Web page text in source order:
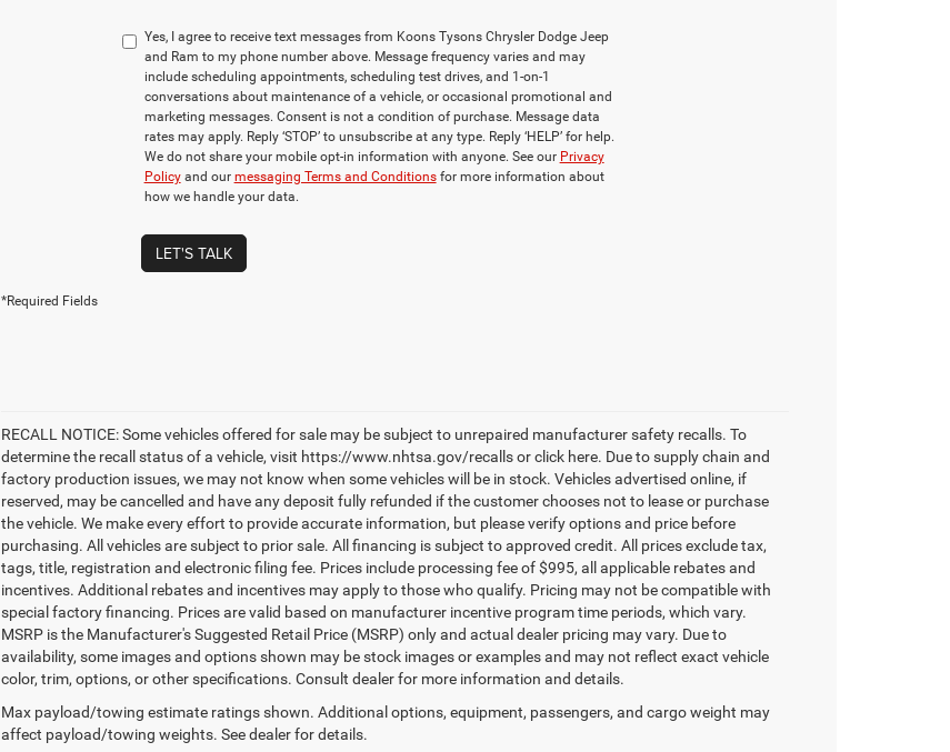
Yes, I agree to receive text messages from Koons Tysons Chrysler Dodge Jeep
and Ram to my phone number above. Message frequency varies and may
include scheduling appointments, scheduling test drives, and 1-on-1
conversations about maintenance of a vehicle, or occasional promotional and
marketing messages. Consent is not a condition of purchase. Message data
rates may apply. Reply ‘STOP’ to unsubscribe at any type. Reply ‘HELP’ for help.
We do not share your mobile opt-in information with anyone. See our Privacy
Policyand our messaging Terms and Conditionsfor more information about
how we handle your data.
LET'S TALK
*Required Fields
RECALL NOTICE: Some vehicles offered for sale may be subject to unrepaired manufacturer safety recalls. To
determine the recall status of a vehicle, visit https://www.nhtsa.gov/recalls or click here. Due to supply chain and
factory production issues, we may not know when some vehicles will be in stock. Vehicles advertised online, if
reserved, may be cancelled and have any deposit fully refunded if the customer chooses not to lease or purchase
the vehicle. We make every effort to provide accurate information, but please verify options and price before
purchasing. All vehicles are subject to prior sale. All financing is subject to approved credit. All prices exclude tax,
tags, title, registration and electronic filing fee. Prices include processing fee of $995, all applicable rebates and
incentives. Additional rebates and incentives may apply to those who qualify. Pricing may not be compatible with
special factory financing. Prices are valid based on manufacturer incentive program time periods, which vary.
MSRP is the Manufacturer's Suggested Retail Price (MSRP) only and actual dealer pricing may vary. Due to
availability, some images and options shown may be stock images or examples and may not reflect exact vehicle
color, trim, options, or other specifications. Consult dealer for more information and details.
Max payload/towing estimate ratings shown. Additional options, equipment, passengers, and cargo weight may
affect payload/towing weights. See dealer for details.